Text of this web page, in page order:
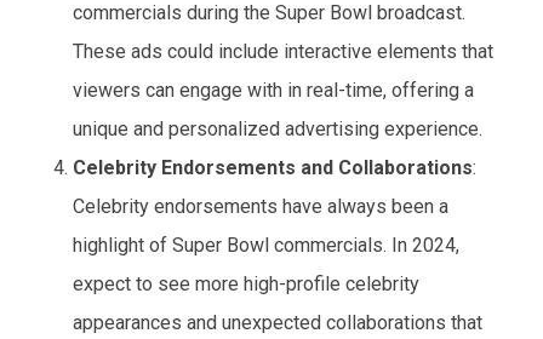
commercials during the Super Bowl broadcast.
These ads could include interactive elements that
viewers can engage with in real-time, offering a
unique and personalized advertising experience.
Celebrity Endorsements and Collaborations:
Celebrity endorsements have always been a
highlight of Super Bowl commercials. In 2024,
expect to see more high-profile celebrity
appearances and unexpected collaborations that